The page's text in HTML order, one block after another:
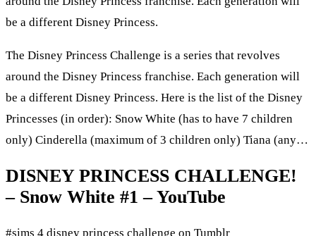
be a different Disney Princess.
The Disney Princess Challenge is a series that revolves
around the Disney Princess franchise. Each generation will
be a different Disney Princess. Here is the list of the Disney
Princesses (in order): Snow White (has to have 7 children
only) Cinderella (maximum of 3 children only) Tiana (any…
DISNEY PRINCESS CHALLENGE!
– Snow White #1 – YouTube
#sims 4 disney princess challenge on Tumblr